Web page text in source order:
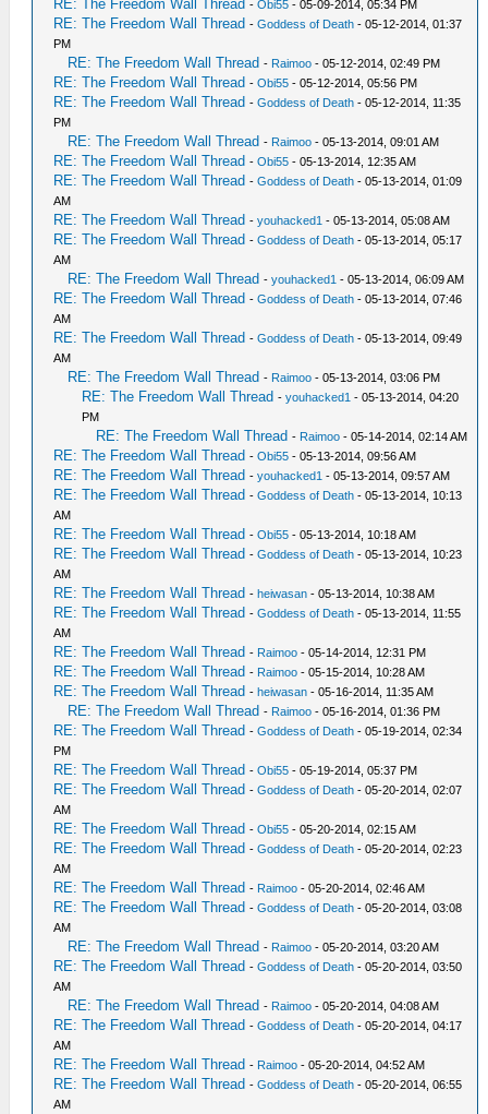
RE: The Freedom Wall Thread -Obi55 - 05-09-2014, 05:34 PM
RE: The Freedom Wall Thread -Goddess of Death - 05-12-2014, 01:37
PM
RE: The Freedom Wall Thread - Raimoo - 05-12-2014, 02:49 PM
RE: The Freedom Wall Thread -Obi55 - 05-12-2014, 05:56 PM
RE: The Freedom Wall Thread -Goddess of Death - 05-12-2014, 11:35
PM
RE: The Freedom Wall Thread - Raimoo - 05-13-2014, 09:01 AM
RE: The Freedom Wall Thread -Obi55 - 05-13-2014, 12:35 AM
RE: The Freedom Wall Thread -Goddess of Death - 05-13-2014, 01:09
AM
RE: The Freedom Wall Thread -youhacked1 - 05-13-2014, 05:08 AM
RE: The Freedom Wall Thread -Goddess of Death - 05-13-2014, 05:17
AM
RE: The Freedom Wall Thread -youhacked1 - 05-13-2014, 06:09 AM
RE: The Freedom Wall Thread -Goddess of Death - 05-13-2014, 07:46
AM
RE: The Freedom Wall Thread -Goddess of Death - 05-13-2014, 09:49
AM
RE: The Freedom Wall Thread - Raimoo - 05-13-2014, 03:06 PM
RE: The Freedom Wall Thread -youhacked1 - 05-13-2014, 04:20
PM
RE: The Freedom Wall Thread - Raimoo - 05-14-2014, 02:14 AM
RE: The Freedom Wall Thread -Obi55 - 05-13-2014, 09:56 AM
RE: The Freedom Wall Thread -youhacked1 - 05-13-2014, 09:57 AM
RE: The Freedom Wall Thread -Goddess of Death - 05-13-2014, 10:13
AM
RE: The Freedom Wall Thread -Obi55 - 05-13-2014, 10:18 AM
RE: The Freedom Wall Thread -Goddess of Death - 05-13-2014, 10:23
AM
RE: The Freedom Wall Thread -heiwasan - 05-13-2014, 10:38 AM
RE: The Freedom Wall Thread -Goddess of Death - 05-13-2014, 11:55
AM
RE: The Freedom Wall Thread - Raimoo - 05-14-2014, 12:31 PM
RE: The Freedom Wall Thread - Raimoo - 05-15-2014, 10:28 AM
RE: The Freedom Wall Thread -heiwasan - 05-16-2014, 11:35 AM
RE: The Freedom Wall Thread - Raimoo - 05-16-2014, 01:36 PM
RE: The Freedom Wall Thread -Goddess of Death - 05-19-2014, 02:34
PM
RE: The Freedom Wall Thread -Obi55 - 05-19-2014, 05:37 PM
RE: The Freedom Wall Thread -Goddess of Death - 05-20-2014, 02:07
AM
RE: The Freedom Wall Thread -Obi55 - 05-20-2014, 02:15 AM
RE: The Freedom Wall Thread -Goddess of Death - 05-20-2014, 02:23
AM
RE: The Freedom Wall Thread - Raimoo - 05-20-2014, 02:46 AM
RE: The Freedom Wall Thread -Goddess of Death - 05-20-2014, 03:08
AM
RE: The Freedom Wall Thread - Raimoo - 05-20-2014, 03:20 AM
RE: The Freedom Wall Thread -Goddess of Death - 05-20-2014, 03:50
AM
RE: The Freedom Wall Thread - Raimoo - 05-20-2014, 04:08 AM
RE: The Freedom Wall Thread -Goddess of Death - 05-20-2014, 04:17
AM
RE: The Freedom Wall Thread - Raimoo - 05-20-2014, 04:52 AM
RE: The Freedom Wall Thread -Goddess of Death - 05-20-2014, 06:55
AM